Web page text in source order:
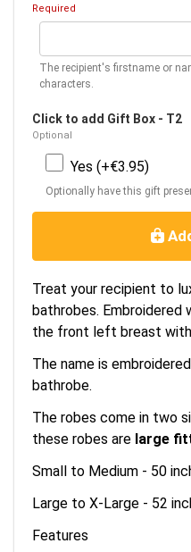
Required
The recipient's firstname or
characters.
Click to add Gift Box - T2
Optional
Yes (+€3.95)
Optionally have this gift
Treat your recipient to
bathrobes. Embroidered
the front left breast
The name is
bathrobe.
The robes come in two
these robes are large
Small to Medium - 50
Large to X-Large - 52
Features